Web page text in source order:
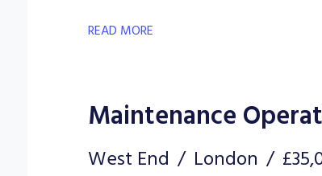
READ MORE
Maintenance
West End London